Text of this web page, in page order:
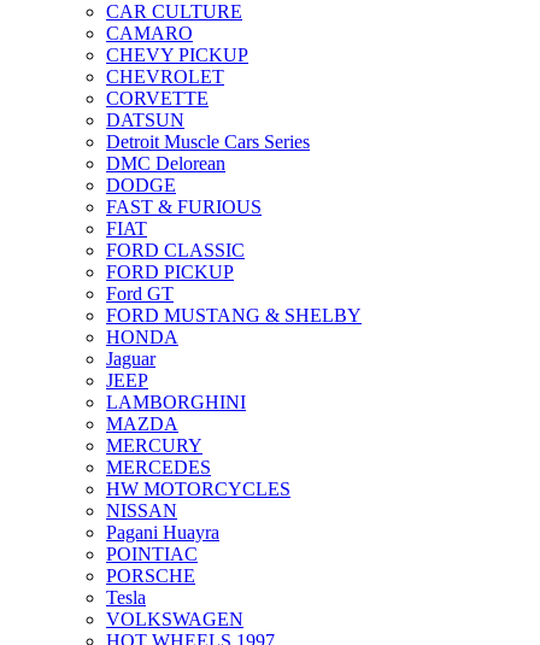
CAR CULTURE
CAMARO
CHEVY PICKUP
CHEVROLET
CORVETTE
DATSUN
Detroit Muscle Cars Series
DMC Delorean
DODGE
FAST & FURIOUS
FIAT
FORD CLASSIC
FORD PICKUP
Ford GT
FORD MUSTANG & SHELBY
HONDA
Jaguar
JEEP
LAMBORGHINI
MAZDA
MERCURY
MERCEDES
HW MOTORCYCLES
NISSAN
Pagani Huayra
POINTIAC
PORSCHE
Tesla
VOLKSWAGEN
HOT WHEELS 1997